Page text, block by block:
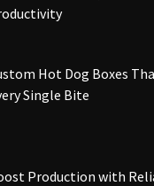
Hot Dog Boxes
Single Bite
Production with